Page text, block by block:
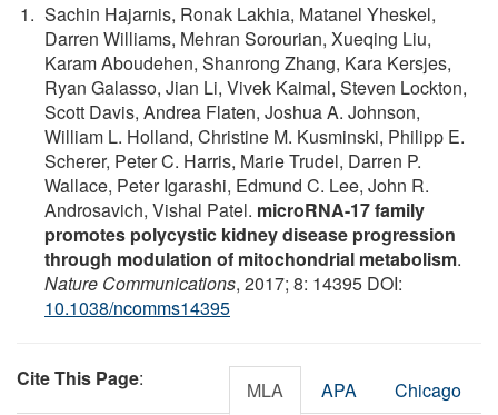
Sachin Hajarnis, Ronak Lakhia, Matanel Yheskel,
Darren Williams, Mehran Sorourian, Xueqing Liu,
Karam Aboudehen, Shanrong Zhang, Kara Kersjes,
Ryan Galasso, Jian Li, Vivek Kaimal, Steven Lockton,
Scott Davis, Andrea Flaten, Joshua A. Johnson,
William L. Holland, Christine M. Kusminski, Philipp E.
Scherer, Peter C. Harris, Marie Trudel, Darren P.
Wallace, Peter Igarashi, Edmund C. Lee, John R.
Androsavich, Vishal Patel. microRNA-17 family
promotes polycystic kidney disease progression
through modulation of mitochondrial metabolism.
Nature Communications, 2017; 8: 14395 DOI:
10.1038/ncomms14395
Cite This Page: MLA APA Chicago